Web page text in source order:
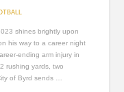
shines brightly upon
his way to a career night
ending arm injury in
rushing yards, two
of Byrd sends …